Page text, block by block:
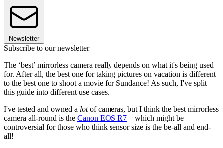
Newsletter
Subscribe to our newsletter
The ‘best’ mirrorless camera really depends on what it's being used
for. After all, the best one for taking pictures on vacation is different
to the best one to shoot a movie for Sundance! As such, I've split
this guide into different use cases.
I've tested and owned a lotof cameras, but I think the best mirrorless
camera all-round is the Canon EOS R7 – which might be
controversial for those who think sensor size is the be-all and end-
all!